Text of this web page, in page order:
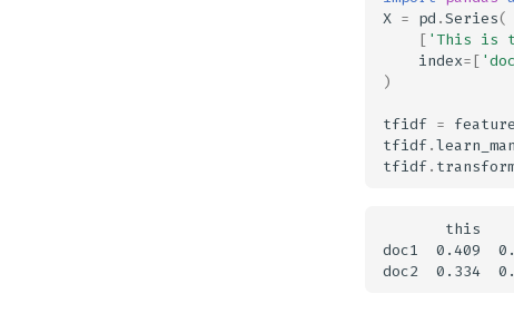
X = pd .Series(
[ 'This is
index=[
)
tfidf =
tfidf.
tfidf.
this
doc1  0.409